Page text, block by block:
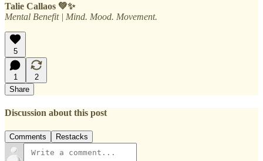
Talie Callaos 💚✨
Mental Benefit | Mind. Mood. Movement.
5
1
2
Share
Discussion about this post
Comments Restacks